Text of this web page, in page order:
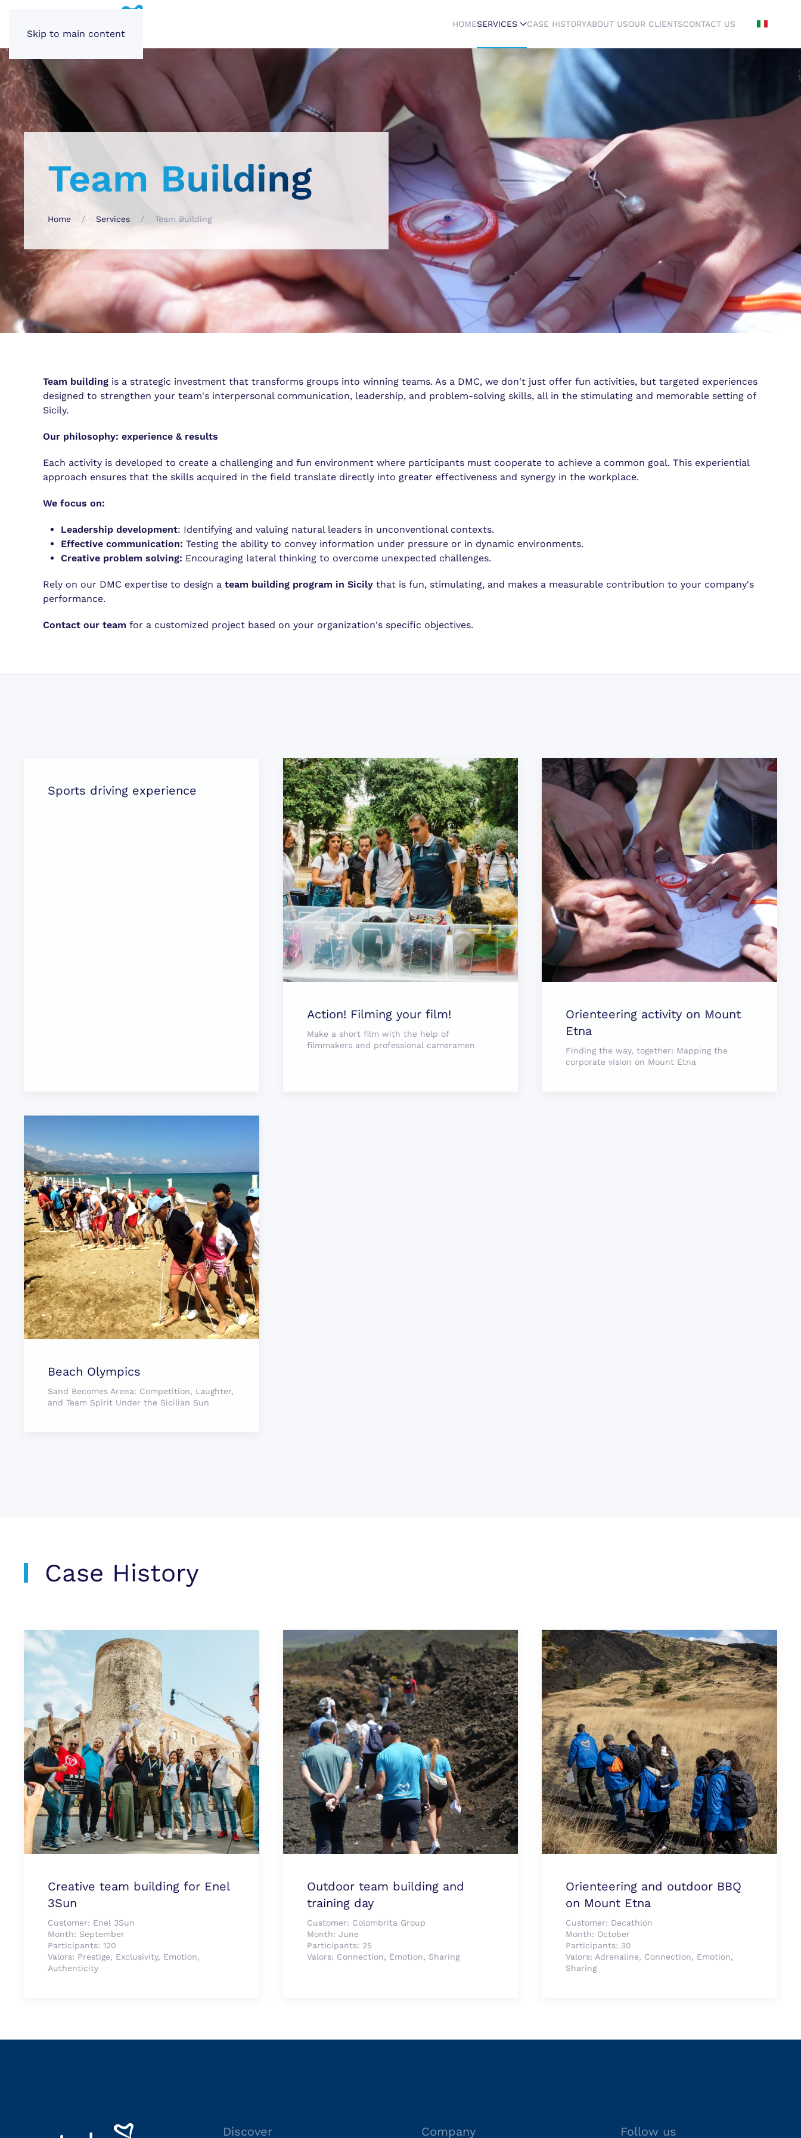
Skip to main content
HOMESERVICES CASE HISTORYABOUT USOUR CLIENTSCONTACT US
Team Building
Home Services Team Building
Team building is a strategic investment that transforms groups into winning teams. As a DMC, we don't just offer fun activities, but targeted experiences
designed to strengthen your team's interpersonal communication, leadership, and problem-solving skills, all in the stimulating and memorable setting of
Sicily.
Our philosophy: experience & results
Each activity is developed to create a challenging and fun environment where participants must cooperate to achieve a common goal. This experiential
approach ensures that the skills acquired in the field translate directly into greater effectiveness and synergy in the workplace.
We focus on:
Leadership development: Identifying and valuing natural leaders in unconventional contexts.
Effective communication: Testing the ability to convey information under pressure or in dynamic environments.
Creative problem solving: Encouraging lateral thinking to overcome unexpected challenges.
Rely on our DMC expertise to design a team building program in Sicily that is fun, stimulating, and makes a measurable contribution to your company's
performance.
Contact our team for a customized project based on your organization's specific objectives.
Sports driving experience
Action! Filming your film!
Make a short film with the help of
filmmakers and professional cameramen
Orienteering activity on Mount
Etna
Finding the way, together: Mapping the
corporate vision on Mount Etna
Beach Olympics
Sand Becomes Arena: Competition, Laughter,
and Team Spirit Under the Sicilian Sun
Case History
Creative team building for Enel
3Sun
Customer: Enel 3Sun
Month: September
Participants: 120
Valors: Prestige, Exclusivity, Emotion,
Authenticity
Outdoor team building and
training day
Customer: Colombrita Group
Month: June
Participants: 25
Valors: Connection, Emotion, Sharing
Orienteering and outdoor BBQ
on Mount Etna
Customer: Decathlon
Month: October
Participants: 30
Valors: Adrenaline, Connection, Emotion,
Sharing
Discover Company Follow us